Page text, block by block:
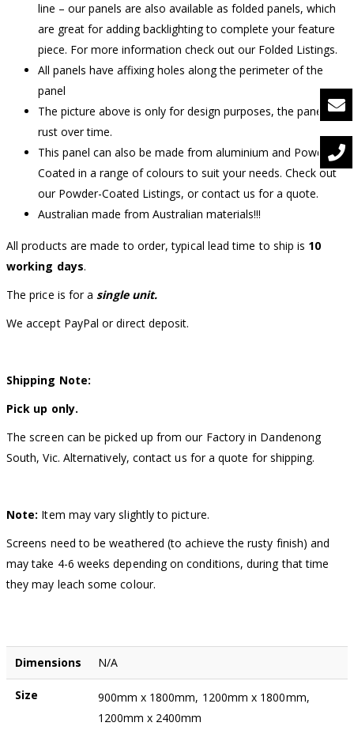
line – our panels are also available as folded panels, which
are great for adding backlighting to complete your feature
piece. For more information check out our Folded Listings.
All panels have affixing holes along the perimeter of the
panel
The picture above is only for design purposes, the panel will
rust over time.
This panel can also be made from aluminium and Powder-
Coated in a range of colours to suit your needs. Check out
our Powder-Coated Listings, or contact us for a quote.
Australian made from Australian materials!!!
All products are made to order, typical lead time to ship is 10
working days.
The price is for asingle unit.
We accept PayPal or direct deposit.
Shipping Note:
Pick up only.
The screen can be picked up from our Factory in Dandenong
South, Vic. Alternatively, contact us for a quote for shipping.
Note: Item may vary slightly to picture.
Screens need to be weathered (to achieve the rusty finish) and
may take 4-6 weeks depending on conditions, during that time
they may leach some colour.
Dimensions N/A
Size
900mm x 1800mm, 1200mm x 1800mm,
1200mm x 2400mm